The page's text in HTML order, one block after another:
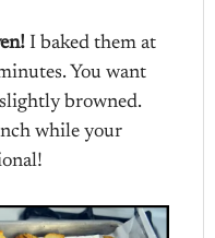
I baked them at
You want
browned.
while your